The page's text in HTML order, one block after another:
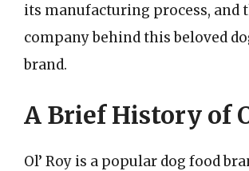
its manufacturing process, and
company behind this beloved
brand.
A Brief History of
Ol’ Roy is a popular dog food